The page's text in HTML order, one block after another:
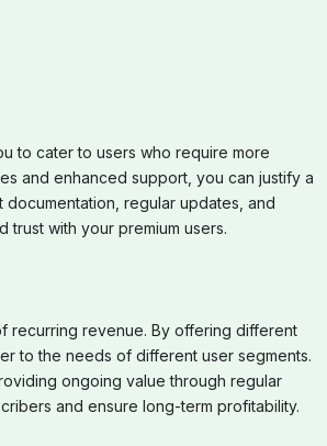
to cater to users who require more
and enhanced support, you can justify a
regular updates, and
with your premium users.
recurring revenue. By offering different
to the needs of different user segments.
ongoing value through regular
and ensure long-term profitability.